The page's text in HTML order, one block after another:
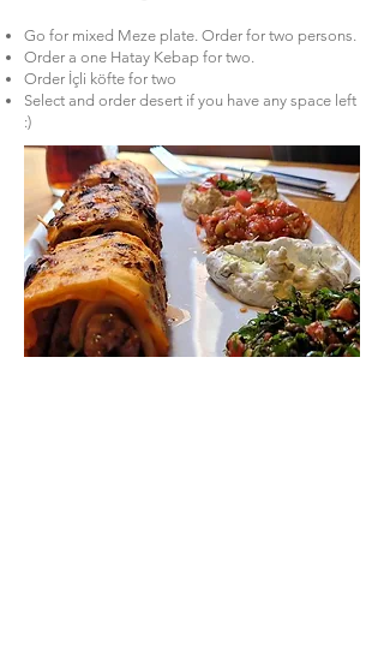
Go for mixed Meze plate. Order for two persons.
Order a one Hatay Kebap for two.
Order İçli köfte for two
Select and order desert if you have any space left
:)